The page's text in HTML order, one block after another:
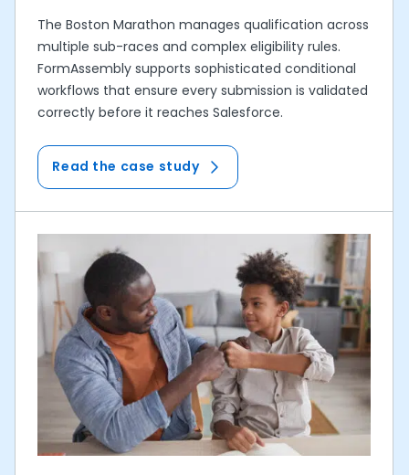
The Boston Marathon manages qualification across
multiple sub-races and complex eligibility rules.
FormAssembly supports sophisticated conditional
workflows that ensure every submission is validated
correctly before it reaches Salesforce.
Read the case study